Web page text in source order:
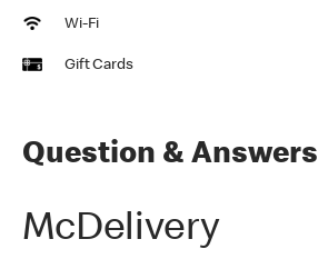
Wi-Fi
Gift Cards
Question & Answers
McDelivery